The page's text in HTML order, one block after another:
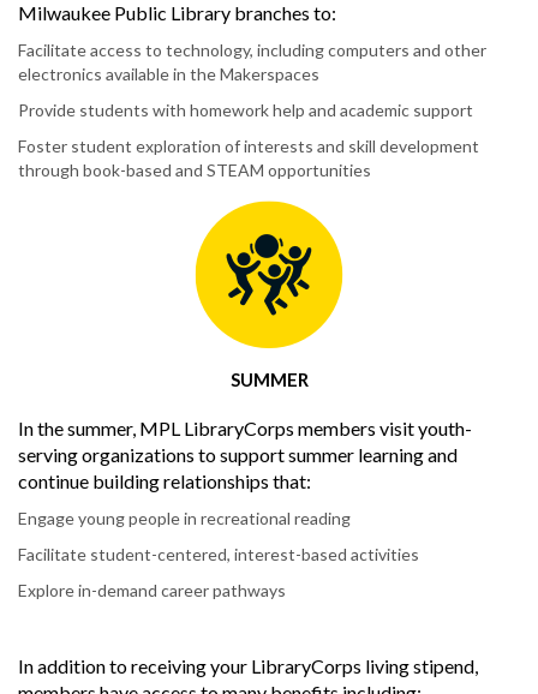
Milwaukee Public Library branches to:
Facilitate access to technology, including computers and other
electronics available in the Makerspaces
Provide students with homework help and academic support
Foster student exploration of interests and skill development
through book-based and STEAM opportunities
SUMMER
In the summer, MPL LibraryCorps members visit youth-
serving organizations to support summer learning and
continue building relationships that:
Engage young people in recreational reading
Facilitate student-centered, interest-based activities
Explore in-demand career pathways
In addition to receiving your LibraryCorps living stipend,